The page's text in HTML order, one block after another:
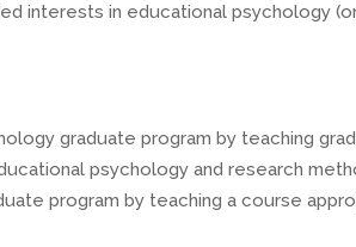
interests in educational psychology
graduate program by teaching
psychology and research
program by teaching a course